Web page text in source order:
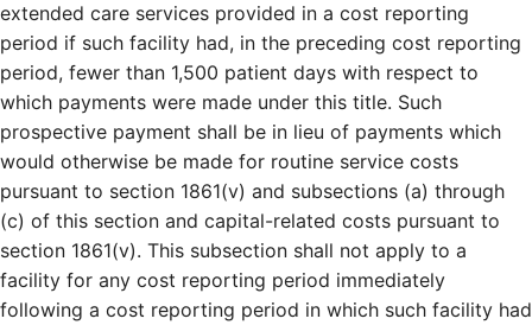
extended care services provided in a cost reporting
period if such facility had, in the preceding cost reporting
period, fewer than 1,500 patient days with respect to
which payments were made under this title. Such
prospective payment shall be in lieu of payments which
would otherwise be made for routine service costs
pursuant to section 1861(v) and subsections (a) through
(c) of this section and capital-related costs pursuant to
section 1861(v). This subsection shall not apply to a
facility for any cost reporting period immediately
following a cost reporting period in which such facility had